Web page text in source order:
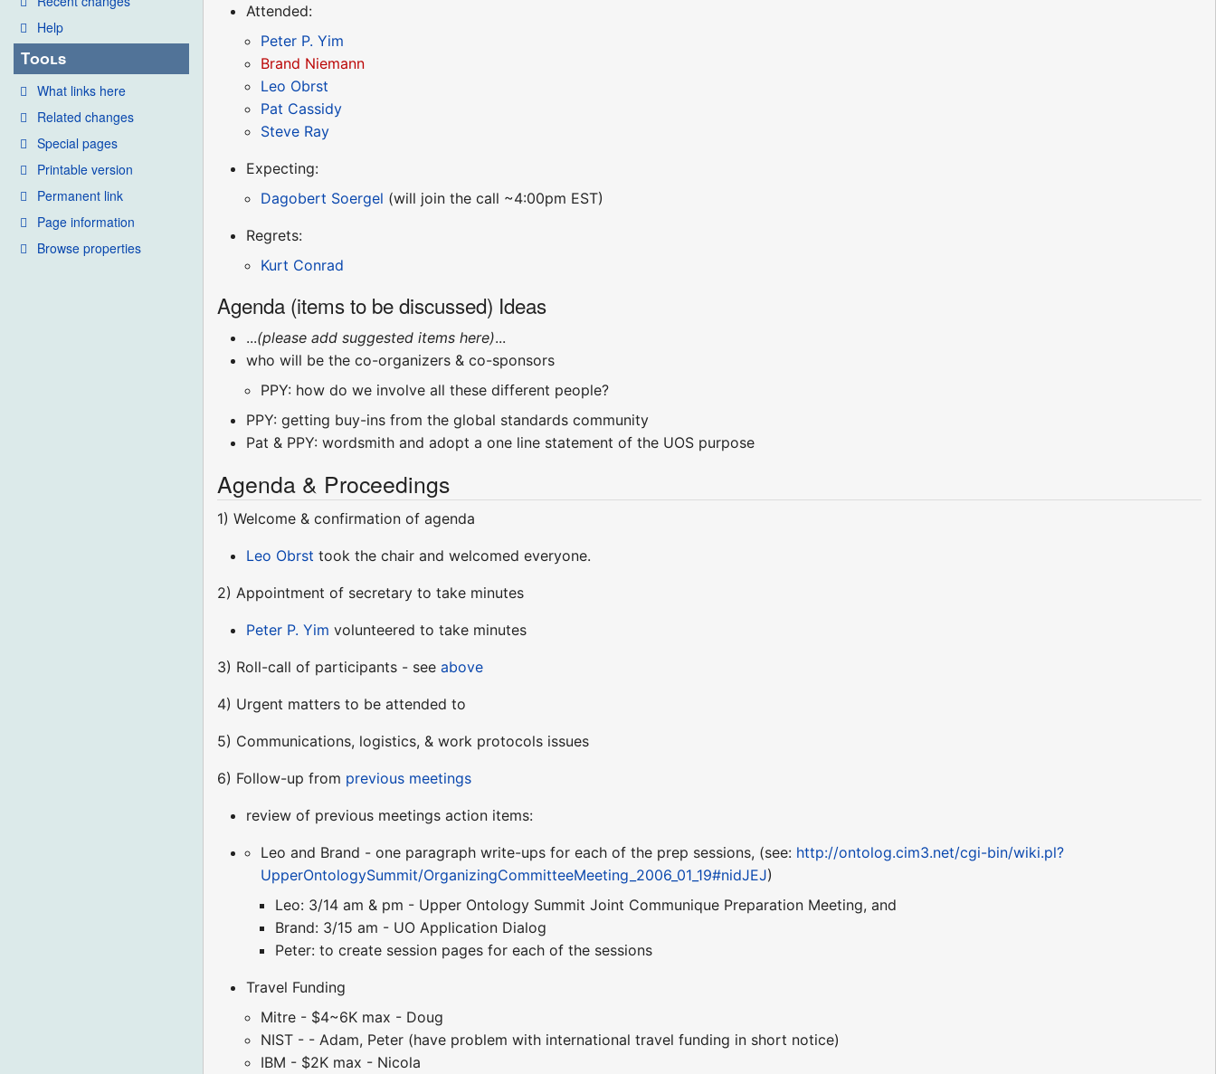
Help
Tools
What links here
Related changes
Special pages
Printable version
Permanent link
Page information
Browse properties
Attended:
Peter P. Yim
Brand Niemann
Leo Obrst
Pat Cassidy
Steve Ray
Expecting:
Dagobert Soergel (will join the call ~4:00pm EST)
Regrets:
Kurt Conrad
Agenda (items to be discussed) Ideas
...(please add suggested items here)...
who will be the co-organizers & co-sponsors
PPY: how do we involve all these different people?
PPY: getting buy-ins from the global standards community
Pat & PPY: wordsmith and adopt a one line statement of the UOS purpose
Agenda & Proceedings
1) Welcome & confirmation of agenda
Leo Obrst took the chair and welcomed everyone.
2) Appointment of secretary to take minutes
Peter P. Yim volunteered to take minutes
3) Roll-call of participants - seeabove
4) Urgent matters to be attended to
5) Communications, logistics, & work protocols issues
6) Follow-up from previous meetings
review of previous meetings action items:
Leo and Brand - one paragraph write-ups for each of the prep sessions, (see: http://ontolog.cim3.net/cgi-bin/wiki.pl?
UpperOntologySummit/OrganizingCommitteeMeeting_2006_01_19#nidJEJ)
Leo: 3/14 am & pm - Upper Ontology Summit Joint Communique Preparation Meeting, and
Brand: 3/15 am - UO Application Dialog
Peter: to create session pages for each of the sessions
Travel Funding
Mitre - $4~6K max - Doug
NIST - - Adam, Peter (have problem with international travel funding in short notice)
IBM - $2K max - Nicola